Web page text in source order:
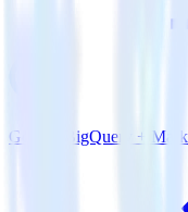
Google BigQuery +